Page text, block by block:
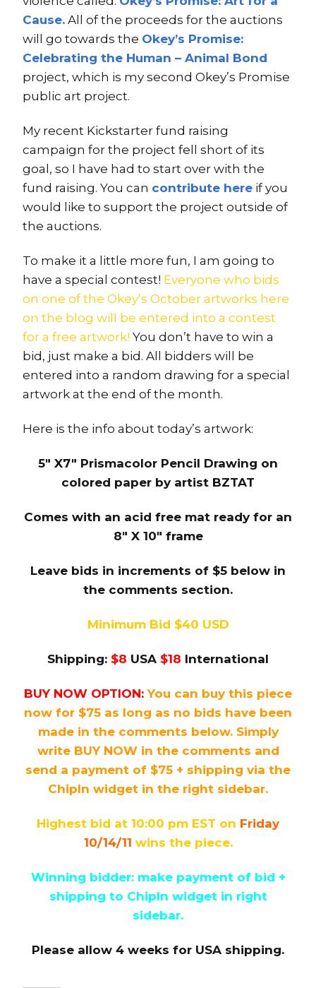
Cause. All of the proceeds for the auctions
will go towards the Okey’s Promise:
Celebrating the Human – Animal Bond
project, which is my second Okey’s Promise
public art project.
My recent Kickstarter fund raising
campaign for the project fell short of its
goal, so I have had to start over with the
fund raising. You can contribute here if you
would like to support the project outside of
the auctions.
To make it a little more fun, I am going to
have a special contest! Everyone who bids
on one of the Okey’s October artworks here
on the blog will be entered into a contest
for a free artwork! You don’t have to win a
bid, just make a bid. All bidders will be
entered into a random drawing for a special
artwork at the end of the month.
Here is the info about today’s artwork:
5″ X7″ Prismacolor Pencil Drawing on
colored paper by artist BZTAT
Comes with an acid free mat ready for an
8″ X 10″ frame
Leave bids in increments of $5 below in
the comments section.
Minimum Bid $40 USD
Shipping: $8 USA $18 International
BUY NOW OPTION: You can buy this piece
now for $75 as long as no bids have been
made in the comments below. Simply
write BUY NOW in the comments and
send a payment of $75 + shipping via the
ChipIn widget in the right sidebar.
Highest bid at 10:00 pm EST on Friday
10/14/11 wins the piece.
Winning bidder: make payment of bid +
shipping to ChipIn widget in right
sidebar.
Please allow 4 weeks for USA shipping.